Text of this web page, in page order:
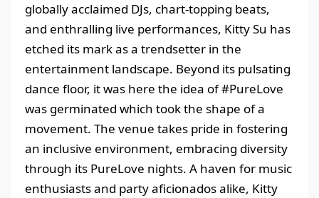
globally acclaimed DJs, chart-topping beats,
and enthralling live performances, Kitty Su has
etched its mark as a trendsetter in the
entertainment landscape. Beyond its pulsating
dance floor, it was here the idea of #PureLove
was germinated which took the shape of a
movement. The venue takes pride in fostering
an inclusive environment, embracing diversity
through its PureLove nights. A haven for music
enthusiasts and party aficionados alike, Kitty